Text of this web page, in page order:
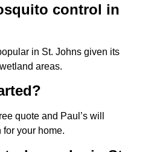
control in
in St. Johns given its
areas.
quote and Paul’s will
for your home.